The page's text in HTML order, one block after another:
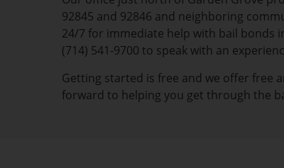
92845 and 92846 and neighboring
24/7 for immediate help with bail bonds
(714) 541-9700 to speak with an
Getting started is free and we offer free
forward to helping you get through the